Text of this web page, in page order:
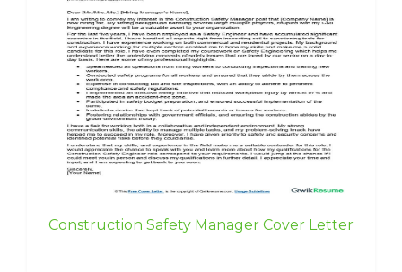
Construction Safety Manager Cover Letter